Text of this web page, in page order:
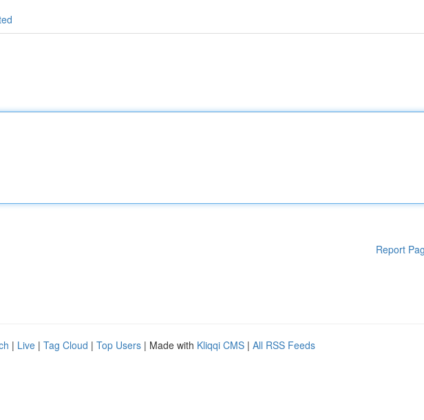
Report
| Live | Tag Cloud | Top Users | Made with Kliqqi CMS | All RSS Feeds